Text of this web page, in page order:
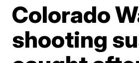
Colorado
shooting